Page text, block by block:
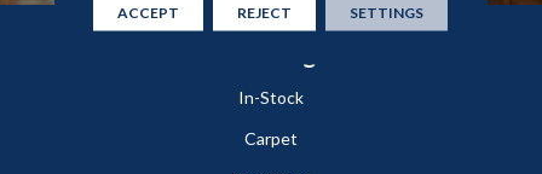
In-Stock
Carpet
ACCEPT REJECT SETTINGS